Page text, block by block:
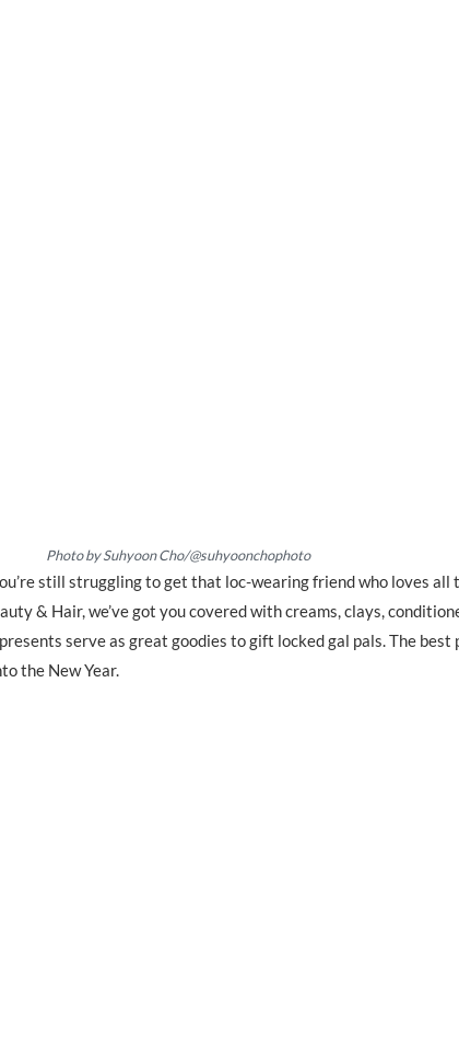
Photo by Suhyoon Cho/@suhyoonchophoto
still struggling to get that loc-wearing friend who loves
& Hair, we’ve got you covered with creams, clays,
serve as great goodies to gift locked gal pals. The best
the New Year.